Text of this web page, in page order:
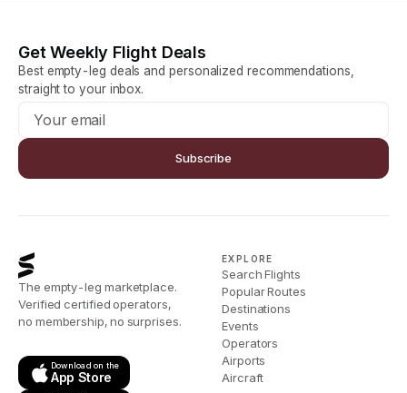
Get Weekly Flight Deals
Best empty-leg deals and personalized recommendations,
straight to your inbox.
Subscribe
The empty-leg marketplace.
Verified certified operators,
no membership, no surprises.
Download on the
App Store
EXPLORE
Search Flights
Popular Routes
Destinations
Events
Operators
Airports
Aircraft